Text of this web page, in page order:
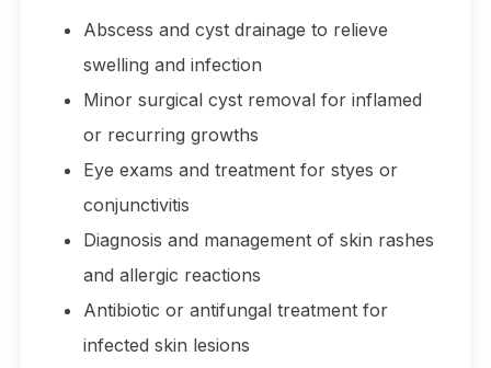
Abscess and cyst drainage to relieve
swelling and infection
Minor surgical cyst removal for inflamed
or recurring growths
Eye exams and treatment for styes or
conjunctivitis
Diagnosis and management of skin rashes
and allergic reactions
Antibiotic or antifungal treatment for
infected skin lesions